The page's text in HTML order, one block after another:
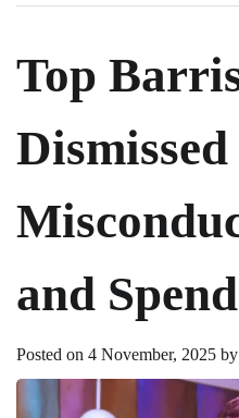
Top
and
Posted on 4 November, 2025 by